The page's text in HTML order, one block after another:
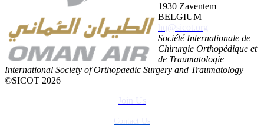
1930 Zaventem
BELGIUM
hq@sicot.org
Société Internationale de
Chirurgie Orthopédique et
de Traumatologie
International Society of Orthopaedic Surgery and Traumatology
©SICOT 2026
Join Us
Contact Us